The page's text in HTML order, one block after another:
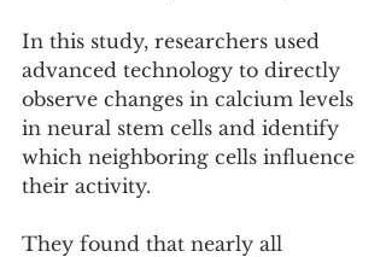
In this study, researchers used
advanced technology to directly
observe changes in calcium levels
in neural stem cells and identify
which neighboring cells influence
their activity.
They found that nearly all